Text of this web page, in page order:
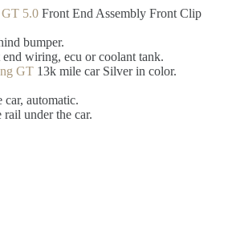
GT 5.0 Front End Assembly Front Clip
bumper.
wiring, ecu or coolant tank.
GT 13k mile car Silver in color.
car, automatic.
under the car.